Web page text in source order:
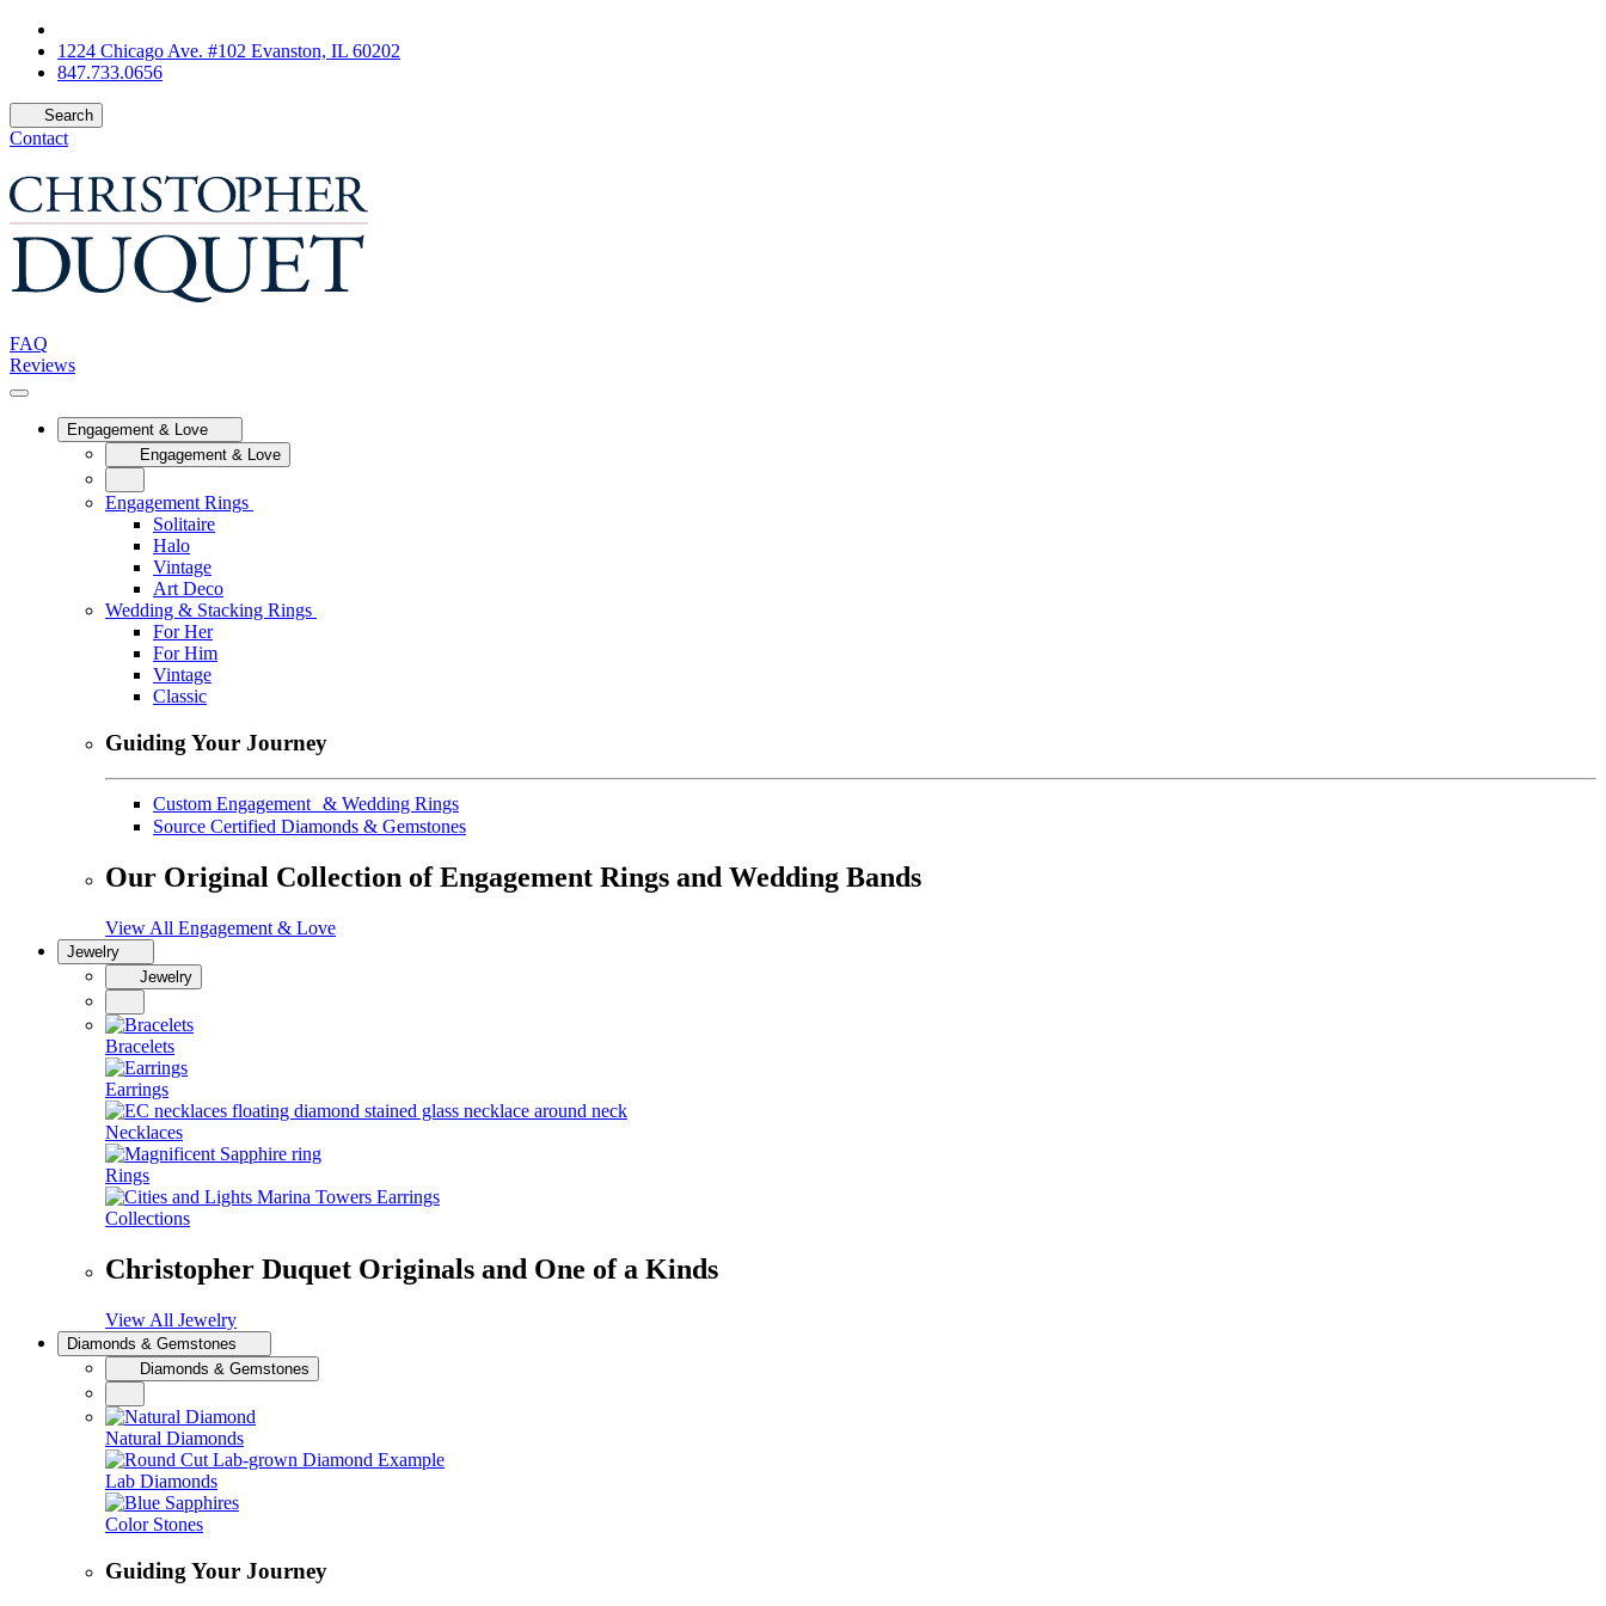
1224 Chicago Ave. #102 Evanston, IL 60202
847.733.0656
Search
Contact
FAQ
Reviews
Engagement & Love
Engagement & Love
Engagement Rings
Solitaire
Halo
Vintage
Art Deco
Wedding & Stacking Rings
For Her
For Him
Vintage
Classic
Guiding Your Journey
Custom Engagement & Wedding Rings
Source Certified Diamonds & Gemstones
Our Original Collection of Engagement Rings and Wedding Bands
View All Engagement & Love
Jewelry
Jewelry
Bracelets
Earrings
Necklaces
Rings
Collections
Christopher Duquet Originals and One of a Kinds
View All Jewelry
Diamonds & Gemstones
Diamonds & Gemstones
Natural Diamonds
Lab Diamonds
Color Stones
Guiding Your Journey